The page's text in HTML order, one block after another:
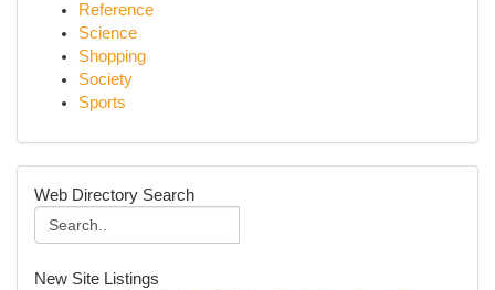
Reference
Science
Shopping
Society
Sports
Web Directory Search
New Site Listings